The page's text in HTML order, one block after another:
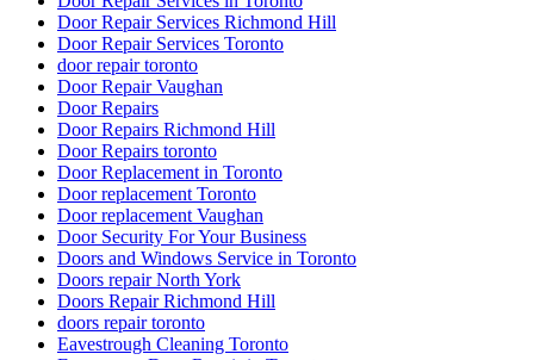
Door Repair Services Richmond Hill
Door Repair Services Toronto
door repair toronto
Door Repair Vaughan
Door Repairs
Door Repairs Richmond Hill
Door Repairs toronto
Door Replacement in Toronto
Door replacement Toronto
Door replacement Vaughan
Door Security For Your Business
Doors and Windows Service in Toronto
Doors repair North York
Doors Repair Richmond Hill
doors repair toronto
Eavestrough Cleaning Toronto